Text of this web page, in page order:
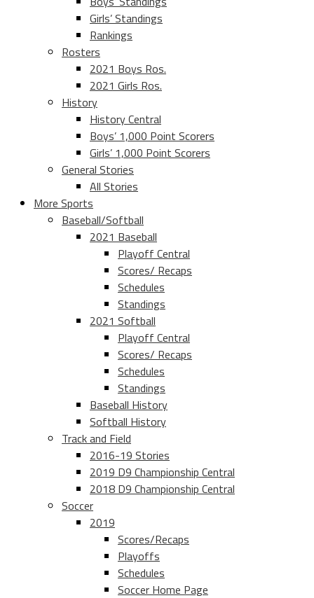
Girls’ Standings
Rankings
Rosters
2021 Boys Ros.
2021 Girls Ros.
History
History Central
Boys’ 1,000 Point Scorers
Girls’ 1,000 Point Scorers
General Stories
All Stories
More Sports
Baseball/Softball
2021 Baseball
Playoff Central
Scores/ Recaps
Schedules
Standings
2021 Softball
Playoff Central
Scores/ Recaps
Schedules
Standings
Baseball History
Softball History
Track and Field
2016-19 Stories
2019 D9 Championship Central
2018 D9 Championship Central
Soccer
2019
Scores/Recaps
Playoffs
Schedules
Soccer Home Page